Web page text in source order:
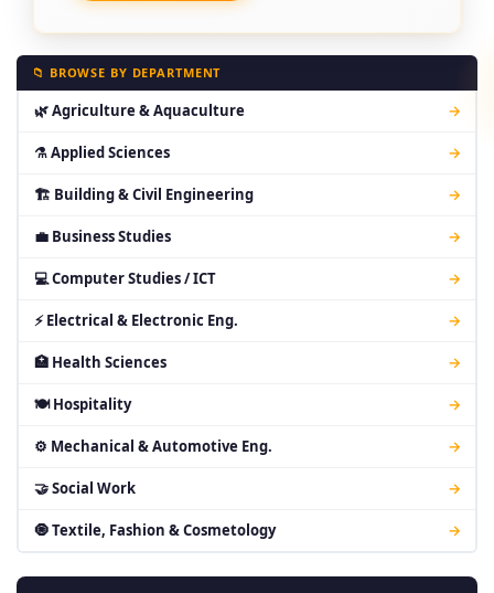
📁 BROWSE BY DEPARTMENT
🌿 Agriculture & Aquaculture →
⚗ Applied Sciences →
🏗 Building & Civil Engineering →
💼 Business Studies →
💻 Computer Studies / ICT →
⚡ Electrical & Electronic Eng. →
🏥 Health Sciences →
🍽 Hospitality →
⚙ Mechanical & Automotive Eng. →
🤝 Social Work →
🧿 Textile, Fashion & Cosmetology →